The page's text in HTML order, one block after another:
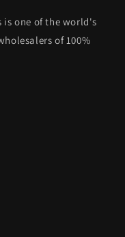
is one of the world's
of 100%